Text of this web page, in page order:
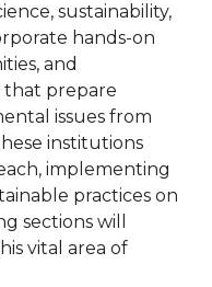
sustainability,
hands-on
and
that prepare
issues from
institutions
implementing
practices on
sections will
vital area of